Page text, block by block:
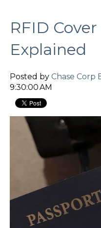
RFID
Explained
Posted by Chase Corp
9:30:00 AM